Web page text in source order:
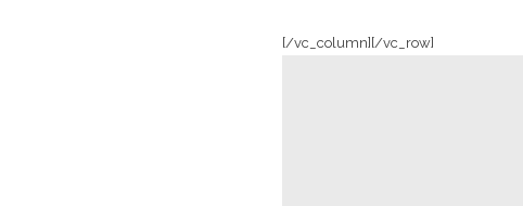
[/vc_column][/vc_row]